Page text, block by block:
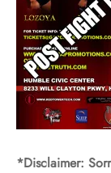
*Disclaimer: